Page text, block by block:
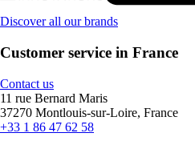
Discover all our brands
Customer service in France
Contact us
11 rue Bernard Maris
37270 Montlouis-sur-Loire, France
+33 1 86 47 62 58